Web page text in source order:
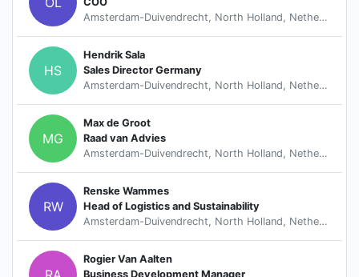
Amsterdam-Duivendrecht, North Holland, Netherlands
HS
Hendrik Sala
Sales Director Germany
Amsterdam-Duivendrecht, North Holland, Netherlands
MG
Max de Groot
Raad van Advies
Amsterdam-Duivendrecht, North Holland, Netherlands
RW
Renske Wammes
Head of Logistics and Sustainability
Amsterdam-Duivendrecht, North Holland, Netherlands
Rogier Van Aalten
Business Development Manager